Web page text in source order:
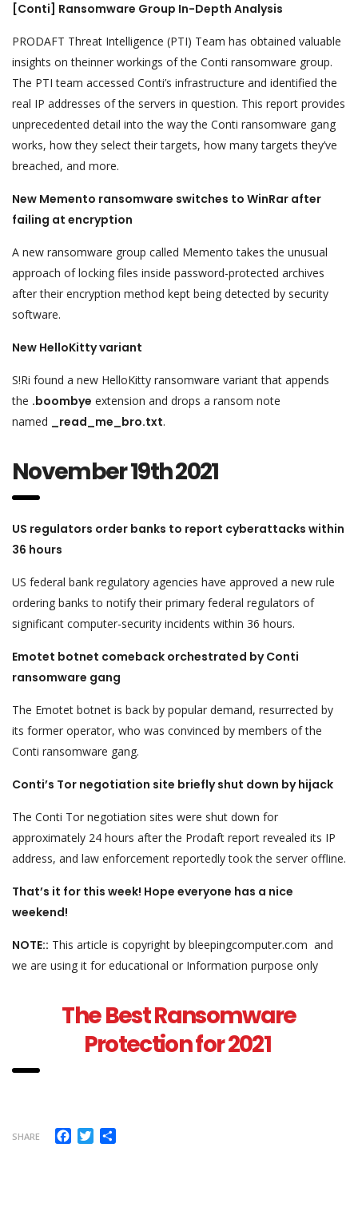
[Conti] Ransomware Group In-Depth Analysis
PRODAFT Threat Intelligence (PTI) Team has obtained valuable
insights on theinner workings of the Conti ransomware group.
The PTI team accessed Conti’s infrastructure and identified the
real IP addresses of the servers in question. This report provides
unprecedented detail into the way the Conti ransomware gang
works, how they select their targets, how many targets they’ve
breached, and more.
New Memento ransomware switches to WinRar after
failing at encryption
A new ransomware group called Memento takes the unusual
approach of locking files inside password-protected archives
after their encryption method kept being detected by security
software.
New HelloKitty variant
S!Ri found a new HelloKitty ransomware variant that appends
the .boombye extension and drops a ransom note
named _read_me_bro.txt.
November 19th 2021
US regulators order banks to report cyberattacks within
36 hours
US federal bank regulatory agencies have approved a new rule
ordering banks to notify their primary federal regulators of
significant computer-security incidents within 36 hours.
Emotet botnet comeback orchestrated by Conti
ransomware gang
The Emotet botnet is back by popular demand, resurrected by
its former operator, who was convinced by members of the
Conti ransomware gang.
Conti’s Tor negotiation site briefly shut down by hijack
The Conti Tor negotiation sites were shut down for
approximately 24 hours after the Prodaft report revealed its IP
address, and law enforcement reportedly took the server offline.
That’s it for this week! Hope everyone has a nice
weekend!
NOTE:: This article is copyright by bleepingcomputer.com and
we are using it for educational or Information purpose only
The Best Ransomware
Protection for 2021
SHARE Facebook
Twitter